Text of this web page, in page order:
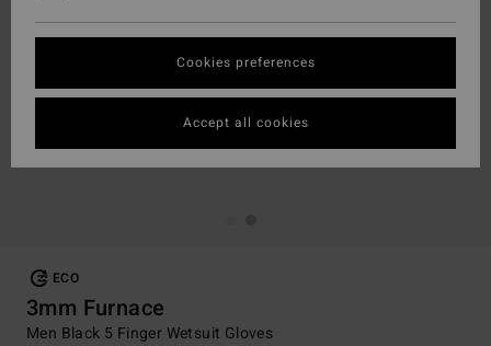
ECO
3mm Furnace
Men Black 5 Finger Wetsuit Gloves
Cookies preferences
Accept all cookies